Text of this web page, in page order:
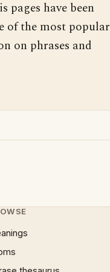
pages have been
of the most popular
on phrases and